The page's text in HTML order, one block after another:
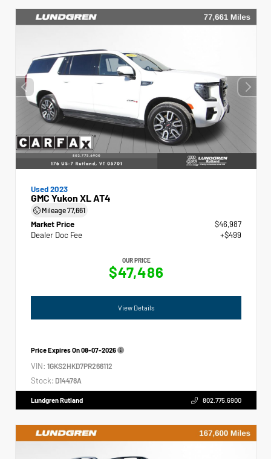
Used 2023
GMC Yukon XL AT4
Mileage77,661
Market Price
$46,987
Dealer Doc Fee
+$499
OUR PRICE
$47,486
View Details
Price Expires On08-07-2026
VIN: 1GKS2HKD7PR266112
Stock: D14478A
Lundgren Rutland 802.775.6900